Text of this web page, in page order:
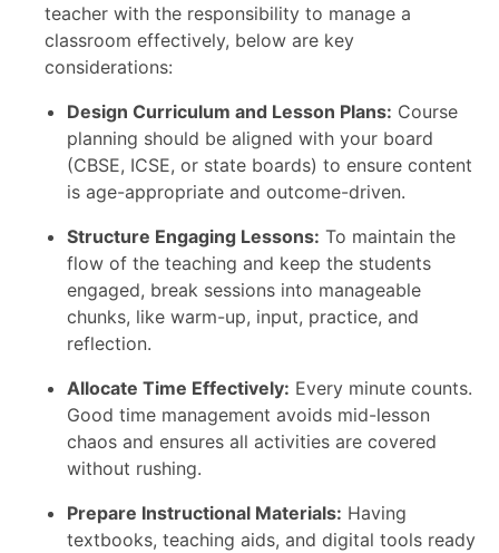
teacher with the responsibility to manage a
classroom effectively, below are key
considerations:
Design Curriculum and Lesson Plans: Course
planning should be aligned with your board
(CBSE, ICSE, or state boards) to ensure content
is age-appropriate and outcome-driven.
Structure Engaging Lessons: To maintain the
flow of the teaching and keep the students
engaged, break sessions into manageable
chunks, like warm-up, input, practice, and
reflection.
Allocate Time Effectively: Every minute counts.
Good time management avoids mid-lesson
chaos and ensures all activities are covered
without rushing.
Prepare Instructional Materials: Having
textbooks, teaching aids, and digital tools ready